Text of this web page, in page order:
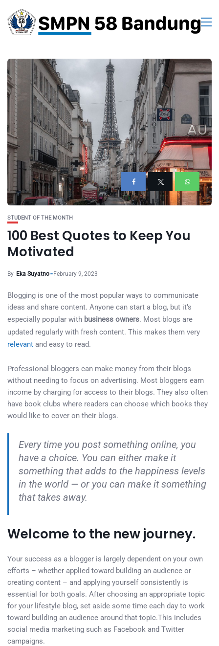
STUDENT OF THE MONTH
100 Best Quotes to Keep You
Motivated
By Eka Suyatno February 9, 2023
Blogging is one of the most popular ways to communicate
ideas and share content. Anyone can start a blog, but it’s
especially popular with business owners. Most blogs are
updated regularly with fresh content. This makes them very
relevant and easy to read.
Professional bloggers can make money from their blogs
without needing to focus on advertising. Most bloggers earn
income by charging for access to their blogs. They also often
have book clubs where readers can choose which books they
would like to cover on their blogs.
Every time you post something online, you
have a choice. You can either make it
something that adds to the happiness levels
in the world — or you can make it something
that takes away.
Welcome to the new journey.
Your success as a blogger is largely dependent on your own
efforts – whether applied toward building an audience or
creating content – and applying yourself consistently is
essential for both goals. After choosing an appropriate topic
for your lifestyle blog, set aside some time each day to work
toward building an audience around that topic.This includes
social media marketing such as Facebook and Twitter
campaigns.